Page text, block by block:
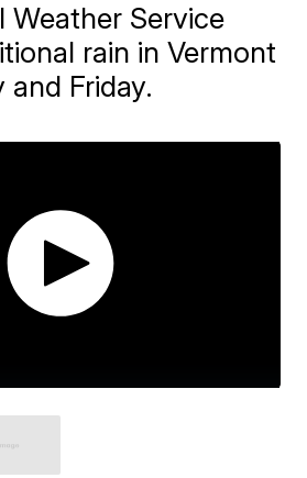
Weather Service
rain in Vermont
Friday.